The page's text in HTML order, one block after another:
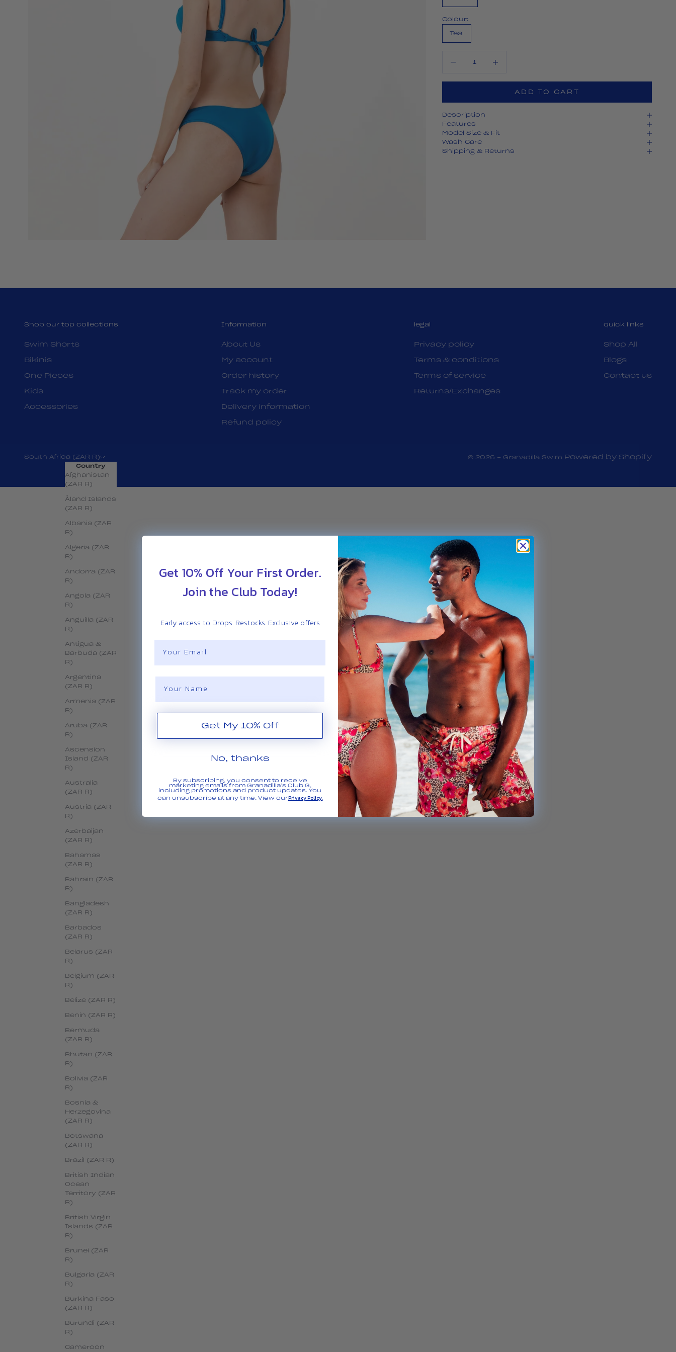
Colour:
Teal
ADD TO CART
Description
Features
Model Size & Fit
Wash Care
Shipping & Returns
Shop our top collections
Swim Shorts
Bikinis
One Pieces
Kids
Accessories
Information
About Us
My account
Order history
Track my order
Delivery information
Refund policy
legal
Privacy policy
Terms & conditions
Terms of service
Returns/Exchanges
quick links
Shop All
Blogs
Contact us
South Africa (ZAR R)
Country
Afghanistan
(ZAR R)
Åland Islands
(ZAR R)
Albania (ZAR
R)
Algeria (ZAR
R)
Andorra (ZAR
R)
Angola (ZAR
R)
Anguilla (ZAR
R)
Antigua &
Barbuda (ZAR
R)
Argentina
(ZAR R)
Armenia (ZAR
R)
Aruba (ZAR
R)
Ascension
Island (ZAR
R)
Australia
(ZAR R)
Austria (ZAR
R)
Azerbaijan
(ZAR R)
Bahamas
(ZAR R)
Bahrain (ZAR
R)
Bangladesh
(ZAR R)
Barbados
(ZAR R)
Belarus (ZAR
R)
Belgium (ZAR
R)
Belize (ZAR R)
Benin (ZAR R)
Bermuda
(ZAR R)
Bhutan (ZAR
R)
Bolivia (ZAR
R)
Bosnia &
Herzegovina
(ZAR R)
Botswana
(ZAR R)
Brazil (ZAR R)
British Indian
Ocean
Territory (ZAR
R)
British Virgin
Islands (ZAR
R)
Brunei (ZAR
R)
Bulgaria (ZAR
R)
Burkina Faso
(ZAR R)
Burundi (ZAR
R)
Cameroon
© 2026 - Granadilla Swim Powered by Shopify
Get 10% Off Your First Order.
Join the Club Today!
Early access to Drops. Restocks. Exclusive offers
Email
Name
Get My 10% Off
No, thanks
By subscribing, you consent to receive
marketing emails from Granadilla’s Club G,
including promotions and product updates. You
can unsubscribe at any time. View ourPrivacy Policy.